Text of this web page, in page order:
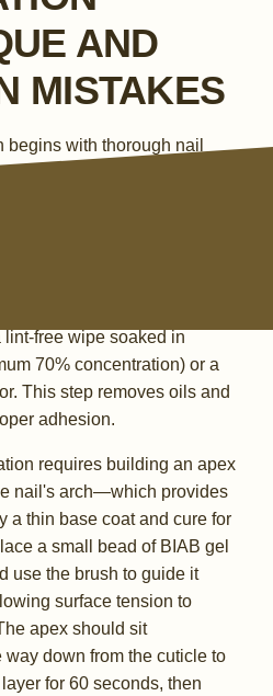
AND
MISTAKES
with thorough nail
for 50% of the longevity
and lightly buffing
free wipe soaked in
70% concentration) or a
This step removes oils and
adhesion.
requires building an apex
nail's arch—which provides
a thin base coat and cure for
a small bead of BIAB gel
use the brush to guide it
surface tension to
apex should sit
down from the cuticle to
for 60 seconds, then